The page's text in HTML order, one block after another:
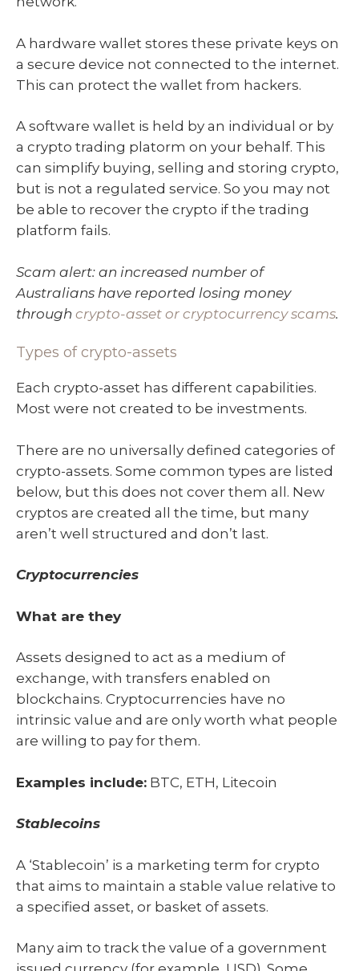
A hardware wallet stores these private keys on
a secure device not connected to the internet.
This can protect the wallet from hackers.
A software wallet is held by an individual or by
a crypto trading platorm on your behalf. This
can simplify buying, selling and storing crypto,
but is not a regulated service. So you may not
be able to recover the crypto if the trading
platform fails.
Scam alert: an increased number of
Australians have reported losing money
through crypto-asset or cryptocurrency scams.
Types of crypto-assets
Each crypto-asset has different capabilities.
Most were not created to be investments.
There are no universally defined categories of
crypto-assets. Some common types are listed
below, but this does not cover them all. New
cryptos are created all the time, but many
aren’t well structured and don’t last.
Cryptocurrencies
What are they
Assets designed to act as a medium of
exchange, with transfers enabled on
blockchains. Cryptocurrencies have no
intrinsic value and are only worth what people
are willing to pay for them.
Examples include: BTC, ETH, Litecoin
Stablecoins
A ‘Stablecoin’ is a marketing term for crypto
that aims to maintain a stable value relative to
a specified asset, or basket of assets.
Many aim to track the value of a government